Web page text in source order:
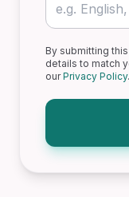
By submitting
details to match
ourPrivacy Policy.